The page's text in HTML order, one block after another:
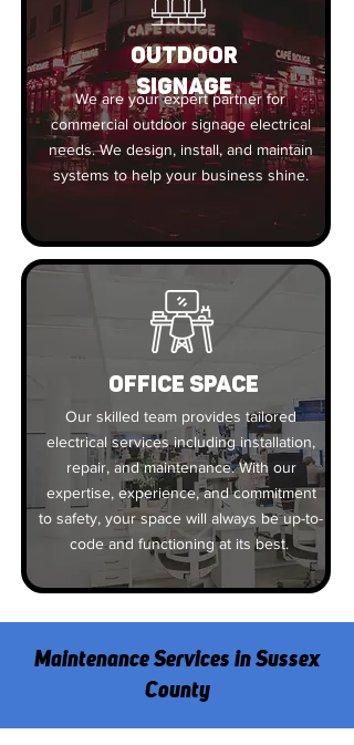
OUTDOOR
SIGNAGE
OFFICE SPACE
We are your expert partner for
commercial outdoor signage electrical
needs. We design, install, and maintain
systems to help your business shine.
Our skilled team provides tailored
electrical services including installation,
repair, and maintenance. With our
expertise, experience, and commitment
to safety, your space will always be up-to-
code and functioning at its best.
Maintenance Services in Sussex
County